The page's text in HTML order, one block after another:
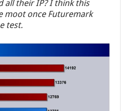
all their IP? I think this
moot once Futuremark
test.